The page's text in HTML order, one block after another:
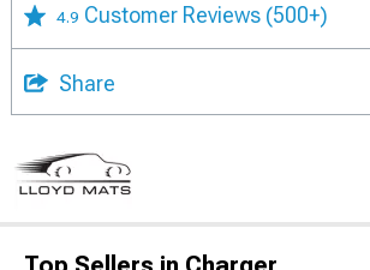
4.9 Customer Reviews (500+)
Share